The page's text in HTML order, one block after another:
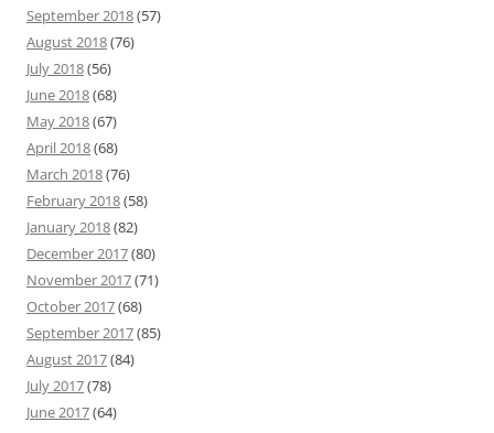
September 2018(57)
August 2018(76)
July 2018(56)
June 2018(68)
May 2018(67)
April 2018(68)
March 2018(76)
February 2018(58)
January 2018(82)
December 2017(80)
November 2017(71)
October 2017(68)
September 2017(85)
August 2017(84)
July 2017(78)
June 2017(64)